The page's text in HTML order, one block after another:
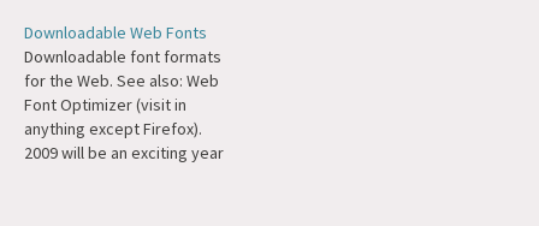
pleasure of working with
Typekit as an investor and as
a partner in
WordPress.com's Custom
Design feature.
Downloadable Web Fonts
Downloadable font formats
for the Web. See also: Web
Font Optimizer (visit in
anything except Firefox).
2009 will be an exciting year